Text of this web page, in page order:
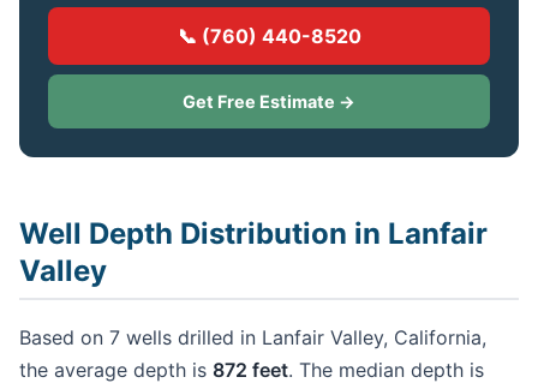
📞 (760) 440-8520
Get Free Estimate →
Well Depth Distribution in Lanfair
Valley
Based on 7 wells drilled in Lanfair Valley, California,
the average depth is 872 feet. The median depth is